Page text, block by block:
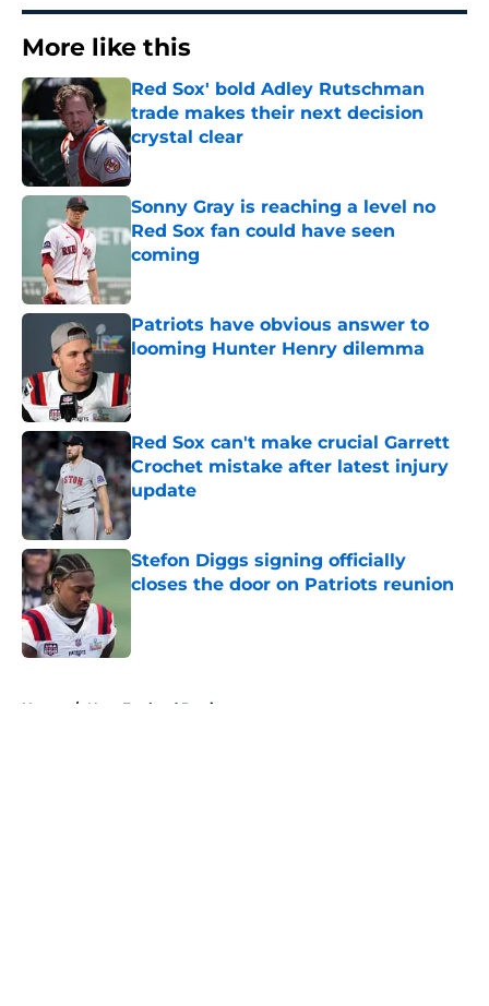
More like this
Red Sox' bold Adley Rutschman
trade makes their next decision
crystal clear
Published by on Invalid Date
Sonny Gray is reaching a level no
Red Sox fan could have seen
coming
Published by on Invalid Date
Patriots have obvious answer to
looming Hunter Henry dilemma
Red Sox can't make crucial Garrett
Crochet mistake after latest injury
update
Stefon Diggs signing officially
closes the door on Patriots reunion
Home / New England Patriots